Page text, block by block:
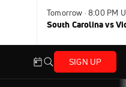
Tomorrow · 8:00 PM
South Carolina vs
SIGN UP